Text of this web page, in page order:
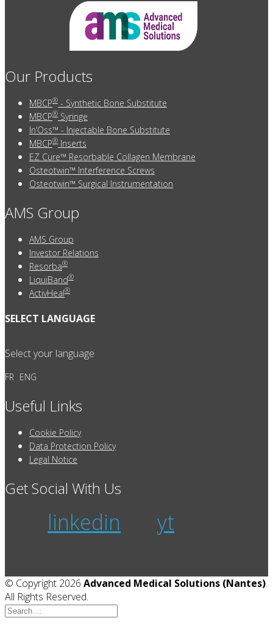
Our Products
MBCP® - Synthetic Bone Substitute
MBCP® Syringe
In’Oss™ - Injectable Bone Substitute
MBCP® Inserts
EZ Cure™ Resorbable Collagen Membrane
Osteotwin™ Interference Screws
Osteotwin™ Surgical Instrumentation
AMS Group
AMS Group
Investor Relations
Resorba®
LiquiBand®
ActivHeal®
SELECT LANGUAGE
Select your language
FR ENG
Useful Links
Cookie Policy
Data Protection Policy
Legal Notice
Get Social With Us
linkedin yt
© Copyright 2026 Advanced Medical Solutions (Nantes).
All Rights Reserved.